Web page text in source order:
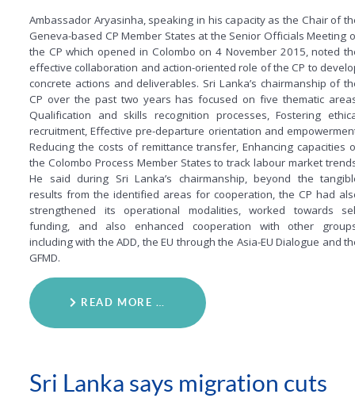
Ambassador Aryasinha, speaking in his capacity as the Chair of
Geneva-based CP Member States at the Senior Officials Meeting
the CP which opened in Colombo on 4 November 2015, noted
effective collaboration and action-oriented role of the CP to
concrete actions and deliverables. Sri Lanka’s chairmanship of
CP over the past two years has focused on five thematic
Qualification and skills recognition processes, Fostering
recruitment, Effective pre-departure orientation and
Reducing the costs of remittance transfer, Enhancing capacities
the Colombo Process Member States to track labour market
He said during Sri Lanka’s chairmanship, beyond the
results from the identified areas for cooperation, the CP had
strengthened its operational modalities, worked towards
funding, and also enhanced cooperation with other
including with the ADD, the EU through the Asia-EU Dialogue and
GFMD.
READ MORE …
Sri Lanka says migration cuts